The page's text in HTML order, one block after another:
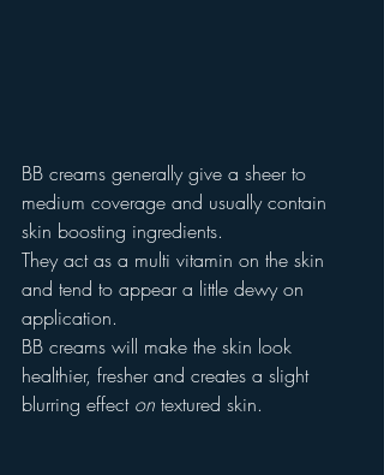
BB creams generally give a sheer to
medium coverage and usually contain
skin boosting ingredients.
They act as a multi vitamin on the skin
and tend to appear a little dewy on
application.
BB creams will make the skin look
healthier, fresher and creates a slight
blurring effect on textured skin.